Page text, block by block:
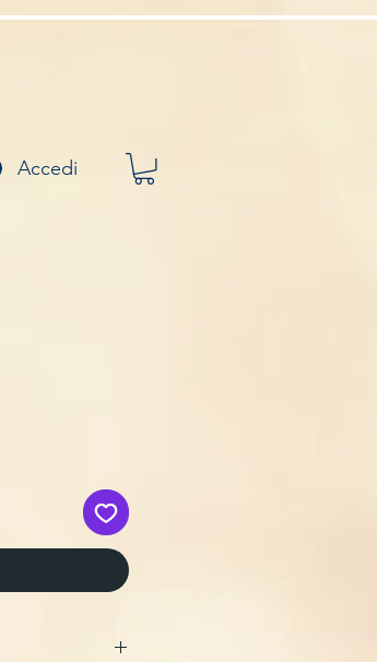
Accedi